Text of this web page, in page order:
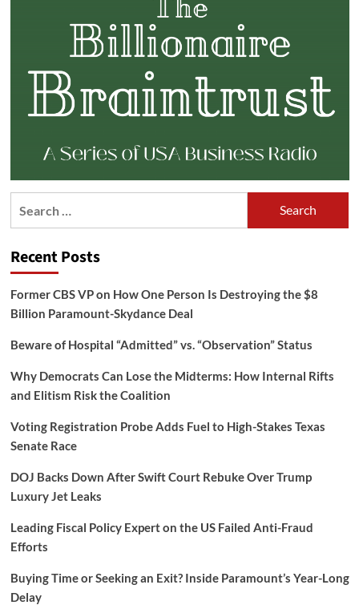
Recent Posts
Former CBS VP on How One Person Is Destroying the $8
Billion Paramount-Skydance Deal
Beware of Hospital “Admitted” vs. “Observation” Status
Why Democrats Can Lose the Midterms: How Internal Rifts
and Elitism Risk the Coalition
Voting Registration Probe Adds Fuel to High-Stakes Texas
Senate Race
DOJ Backs Down After Swift Court Rebuke Over Trump
Luxury Jet Leaks
Leading Fiscal Policy Expert on the US Failed Anti-Fraud
Efforts
Buying Time or Seeking an Exit? Inside Paramount’s Year-Long
Delay